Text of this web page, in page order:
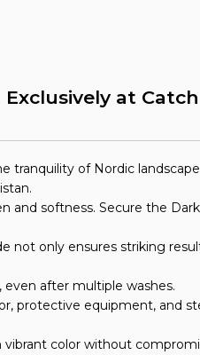
at
tranquility of Nordic
and softness. Secure the
not only ensures striking
even after multiple washes.
protective equipment, and
vibrant color without